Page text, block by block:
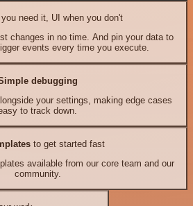
need it, UI when you don't
changes in no time. And pin your data to
events every time you execute.
debugging
your settings, making edge cases
to track down.
to get started fast
available from our core team and our
community.